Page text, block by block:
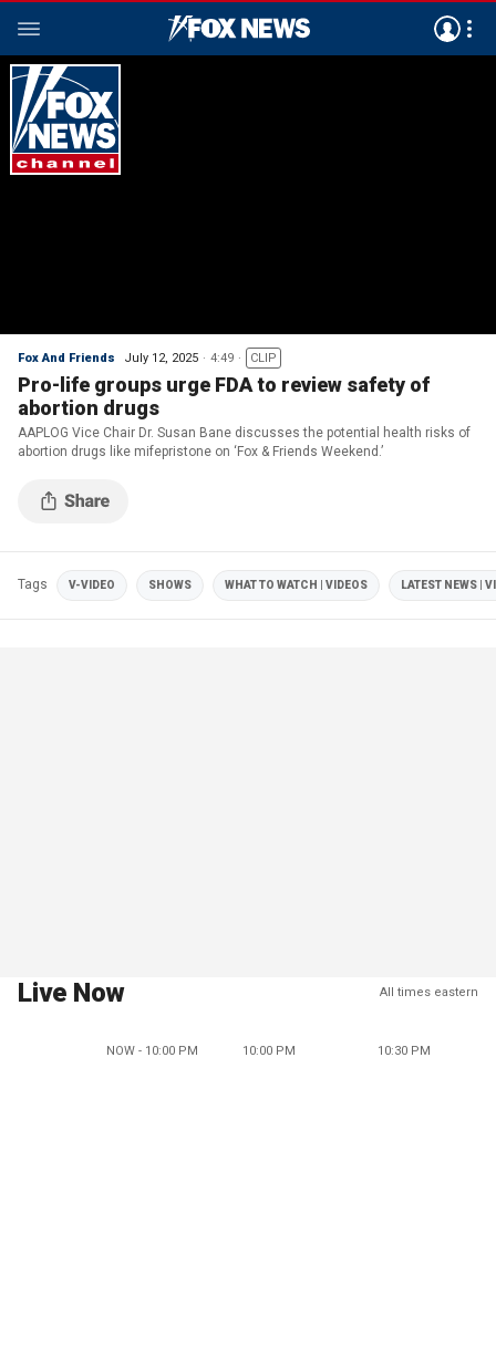
Fox And Friends July 12, 2025 4:49 CLIP
Pro-life groups urge FDA to review safety of
abortion drugs
AAPLOG Vice Chair Dr. Susan Bane discusses the potential health risks of
abortion drugs like mifepristone on ‘Fox & Friends Weekend.’
Tags V-VIDEO SHOWS WHAT TO WATCH | VIDEOS LATEST NEWS |
Live Now All times eastern
NOW - 10:00 PM 10:00 PM 10:30 PM